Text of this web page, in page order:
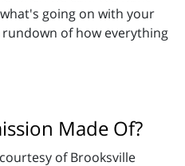
going on with your
rundown of how everything
Made Of?